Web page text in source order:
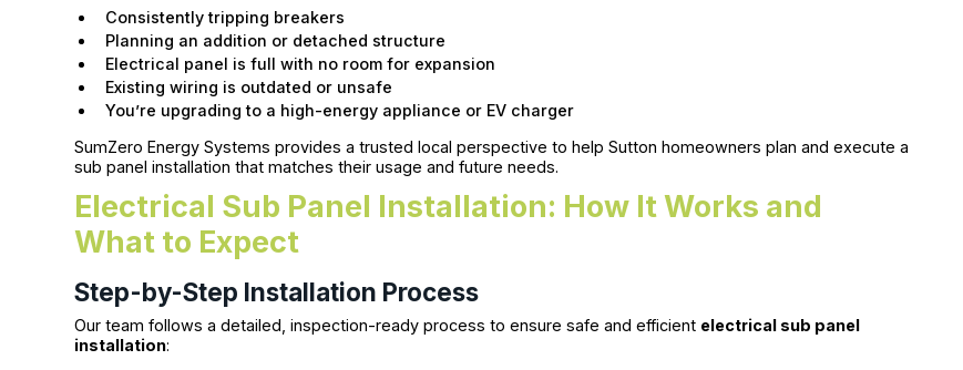
Consistently tripping breakers
Planning an addition or detached structure
Electrical panel is full with no room for expansion
Existing wiring is outdated or unsafe
You’re upgrading to a high-energy appliance or EV charger
SumZero Energy Systems provides a trusted local perspective to help Sutton homeowners plan and execute a
sub panel installation that matches their usage and future needs.
Electrical Sub Panel Installation: How It Works and
What to Expect
Step-by-Step Installation Process
Our team follows a detailed, inspection-ready process to ensure safe and efficient electrical sub panel
installation: